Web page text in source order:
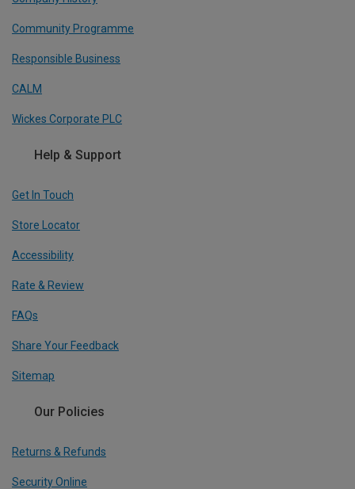
Community Programme
Responsible Business
CALM
Wickes Corporate PLC
Help & Support
Get In Touch
Store Locator
Accessibility
Rate & Review
FAQs
Share Your Feedback
Sitemap
Our Policies
Returns & Refunds
Security Online